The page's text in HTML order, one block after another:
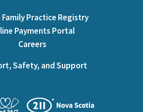
Family Practice Registry
Payments Portal
Careers
Safety, and Support